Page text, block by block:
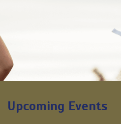
Upcoming Events